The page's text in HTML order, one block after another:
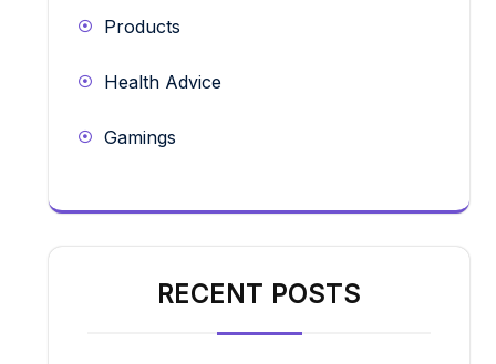
Products
Health Advice
Gamings
RECENT POSTS